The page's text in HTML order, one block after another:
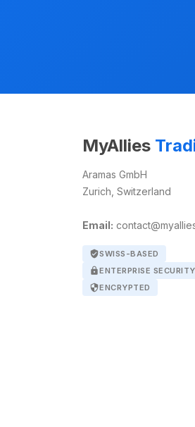
MyAllies
Aramas GmbH
Zurich, Switzerland
Email:
verified_userSWISS-BASED
lockENTERPRISE SECURITY
securityENCRYPTED